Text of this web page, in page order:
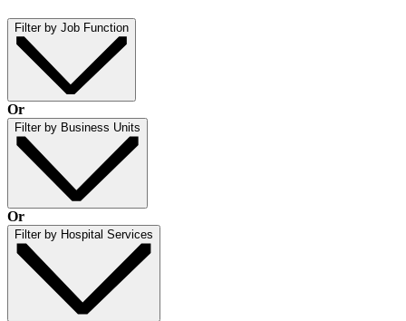
Filter by Job Function
Or
Filter by Business Units
Or
Filter by Hospital Services